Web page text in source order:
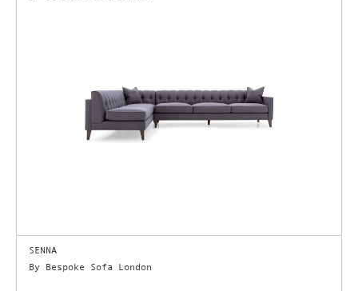
SENNA
By Bespoke Sofa London